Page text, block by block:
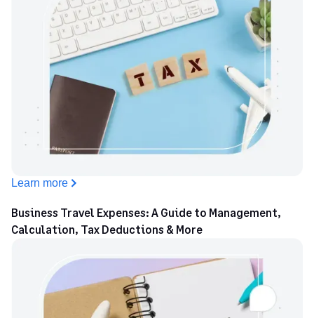
Learn more
Business Travel Expenses: A Guide to Management,
Calculation, Tax Deductions & More